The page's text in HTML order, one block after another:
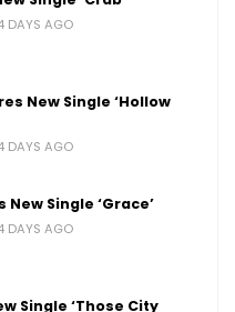
DAYS AGO
New Single ‘Hollow
DAYS AGO
Single ‘Grace’
DAYS AGO
Single ‘Those City